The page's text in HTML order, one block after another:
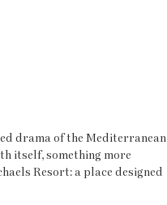
drama of the Mediterranean
itself, something more
Resort: a place designed